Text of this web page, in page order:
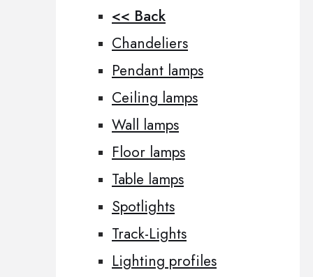
<< Back
Chandeliers
Pendant lamps
Ceiling lamps
Wall lamps
Floor lamps
Table lamps
Spotlights
Track-Lights
Lighting profiles